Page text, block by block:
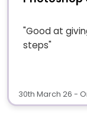
"Good at
steps"
30th March 26 -